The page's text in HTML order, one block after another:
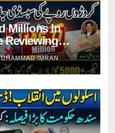
Millions In
Reviewing
ClaimsIMRAN